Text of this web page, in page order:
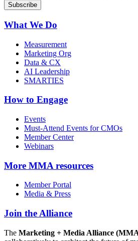
What We Do
Measurement
Marketing Org
Data & CX
AI Leadership
SMARTIES
How to Engage
Events
Must-Attend Events for CMOs
Member Center
Webinars
More MMA resources
Member Portal
Media & Press
Join the Alliance
The Marketing + Media Alliance